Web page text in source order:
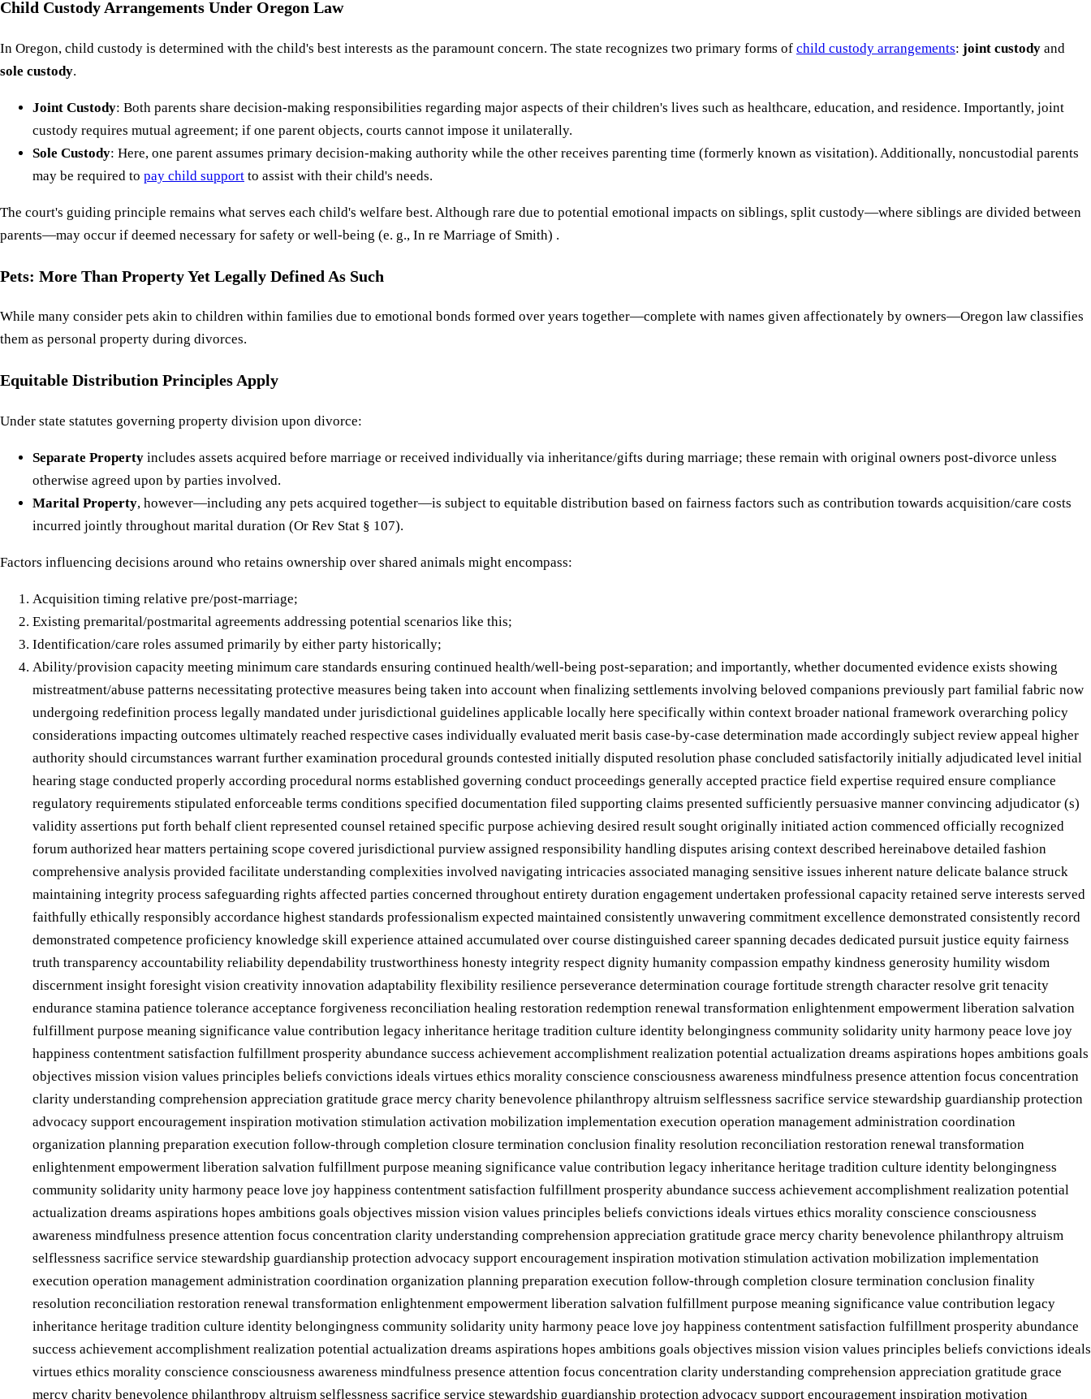
Child Custody Arrangements Under Oregon Law
In Oregon, child custody is determined with the child's best interests as the paramount concern. The state recognizes two primary forms of child custody arrangements: joint custody and
sole custody.
Joint Custody: Both parents share decision-making responsibilities regarding major aspects of their children's lives such as healthcare, education, and residence. Importantly, joint
custody requires mutual agreement; if one parent objects, courts cannot impose it unilaterally.
Sole Custody: Here, one parent assumes primary decision-making authority while the other receives parenting time (formerly known as visitation). Additionally, noncustodial parents
may be required to pay child support to assist with their child's needs.
The court's guiding principle remains what serves each child's welfare best. Although rare due to potential emotional impacts on siblings, split custody—where siblings are divided between
parents—may occur if deemed necessary for safety or well-being (e. g., In re Marriage of Smith) .
Pets: More Than Property Yet Legally Defined As Such
While many consider pets akin to children within families due to emotional bonds formed over years together—complete with names given affectionately by owners—Oregon law classifies
them as personal property during divorces.
Equitable Distribution Principles Apply
Under state statutes governing property division upon divorce:
Separate Property includes assets acquired before marriage or received individually via inheritance/gifts during marriage; these remain with original owners post-divorce unless
otherwise agreed upon by parties involved.
Marital Property, however—including any pets acquired together—is subject to equitable distribution based on fairness factors such as contribution towards acquisition/care costs
incurred jointly throughout marital duration (Or Rev Stat § 107).
Factors influencing decisions around who retains ownership over shared animals might encompass:
Acquisition timing relative pre/post-marriage;
Existing premarital/postmarital agreements addressing potential scenarios like this;
Identification/care roles assumed primarily by either party historically;
Ability/provision capacity meeting minimum care standards ensuring continued health/well-being post-separation; and importantly, whether documented evidence exists showing
mistreatment/abuse patterns necessitating protective measures being taken into account when finalizing settlements involving beloved companions previously part familial fabric now
undergoing redefinition process legally mandated under jurisdictional guidelines applicable locally here specifically within context broader national framework overarching policy
considerations impacting outcomes ultimately reached respective cases individually evaluated merit basis case-by-case determination made accordingly subject review appeal higher
authority should circumstances warrant further examination procedural grounds contested initially disputed resolution phase concluded satisfactorily initially adjudicated level initial
hearing stage conducted properly according procedural norms established governing conduct proceedings generally accepted practice field expertise required ensure compliance
regulatory requirements stipulated enforceable terms conditions specified documentation filed supporting claims presented sufficiently persuasive manner convincing adjudicator (s)
validity assertions put forth behalf client represented counsel retained specific purpose achieving desired result sought originally initiated action commenced officially recognized
forum authorized hear matters pertaining scope covered jurisdictional purview assigned responsibility handling disputes arising context described hereinabove detailed fashion
comprehensive analysis provided facilitate understanding complexities involved navigating intricacies associated managing sensitive issues inherent nature delicate balance struck
maintaining integrity process safeguarding rights affected parties concerned throughout entirety duration engagement undertaken professional capacity retained serve interests served
faithfully ethically responsibly accordance highest standards professionalism expected maintained consistently unwavering commitment excellence demonstrated consistently record
demonstrated competence proficiency knowledge skill experience attained accumulated over course distinguished career spanning decades dedicated pursuit justice equity fairness
truth transparency accountability reliability dependability trustworthiness honesty integrity respect dignity humanity compassion empathy kindness generosity humility wisdom
discernment insight foresight vision creativity innovation adaptability flexibility resilience perseverance determination courage fortitude strength character resolve grit tenacity
endurance stamina patience tolerance acceptance forgiveness reconciliation healing restoration redemption renewal transformation enlightenment empowerment liberation salvation
fulfillment purpose meaning significance value contribution legacy inheritance heritage tradition culture identity belongingness community solidarity unity harmony peace love joy
happiness contentment satisfaction fulfillment prosperity abundance success achievement accomplishment realization potential actualization dreams aspirations hopes ambitions goals
objectives mission vision values principles beliefs convictions ideals virtues ethics morality conscience consciousness awareness mindfulness presence attention focus concentration
clarity understanding comprehension appreciation gratitude grace mercy charity benevolence philanthropy altruism selflessness sacrifice service stewardship guardianship protection
advocacy support encouragement inspiration motivation stimulation activation mobilization implementation execution operation management administration coordination
organization planning preparation execution follow-through completion closure termination conclusion finality resolution reconciliation restoration renewal transformation
enlightenment empowerment liberation salvation fulfillment purpose meaning significance value contribution legacy inheritance heritage tradition culture identity belongingness
community solidarity unity harmony peace love joy happiness contentment satisfaction fulfillment prosperity abundance success achievement accomplishment realization potential
actualization dreams aspirations hopes ambitions goals objectives mission vision values principles beliefs convictions ideals virtues ethics morality conscience consciousness
awareness mindfulness presence attention focus concentration clarity understanding comprehension appreciation gratitude grace mercy charity benevolence philanthropy altruism
selflessness sacrifice service stewardship guardianship protection advocacy support encouragement inspiration motivation stimulation activation mobilization implementation
execution operation management administration coordination organization planning preparation execution follow-through completion closure termination conclusion finality
resolution reconciliation restoration renewal transformation enlightenment empowerment liberation salvation fulfillment purpose meaning significance value contribution legacy
inheritance heritage tradition culture identity belongingness community solidarity unity harmony peace love joy happiness contentment satisfaction fulfillment prosperity abundance
success achievement accomplishment realization potential actualization dreams aspirations hopes ambitions goals objectives mission vision values principles beliefs convictions ideals
virtues ethics morality conscience consciousness awareness mindfulness presence attention focus concentration clarity understanding comprehension appreciation gratitude grace
mercy charity benevolence philanthropy altruism selflessness sacrifice service stewardship guardianship protection advocacy support encouragement inspiration motivation